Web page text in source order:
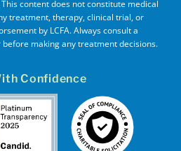
content does not constitute medical
treatment, therapy, clinical trial, or
by LCFA. Always consult a
making any treatment decisions.
Confidence